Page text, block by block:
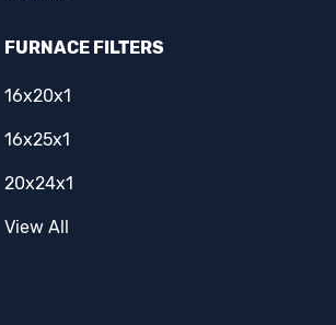
FURNACE FILTERS
16x20x1
16x25x1
20x24x1
View All